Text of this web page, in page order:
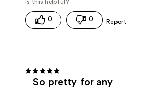
0 0
So pretty for any